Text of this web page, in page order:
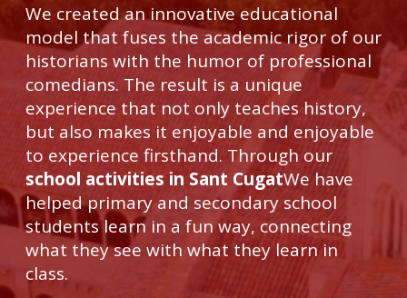
We created an innovative educational
model that fuses the academic rigor of our
historians with the humor of professional
comedians. The result is a unique
experience that not only teaches history,
but also makes it enjoyable and enjoyable
to experience firsthand. Through our
school activities in Sant CugatWe have
helped primary and secondary school
students learn in a fun way, connecting
what they see with what they learn in
class.